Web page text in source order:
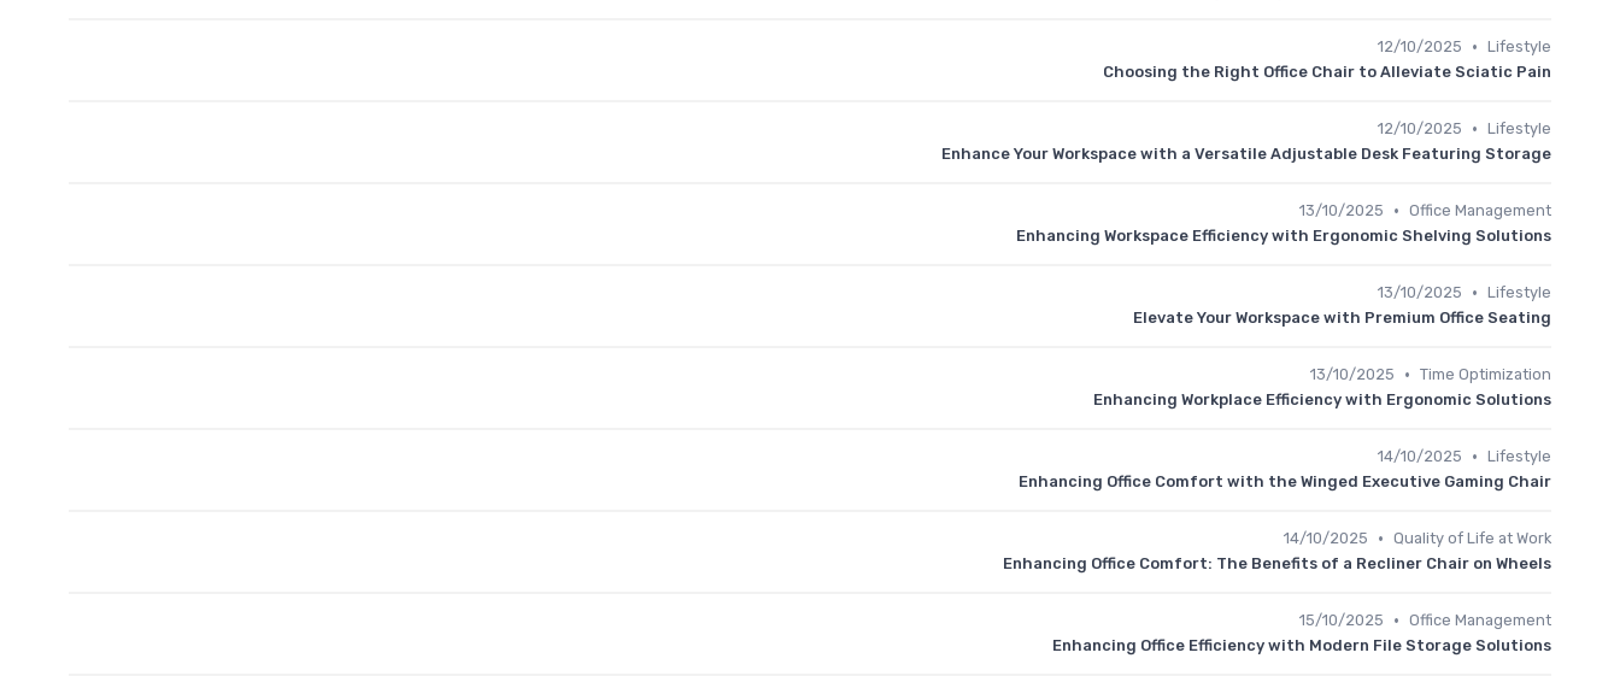
Lifestyle
•
12/10/2025
Choosing the Right Office Chair to Alleviate Sciatic Pain
Lifestyle
•
12/10/2025
Enhance Your Workspace with a Versatile Adjustable Desk Featuring Storage
Office Management
•
13/10/2025
Enhancing Workspace Efficiency with Ergonomic Shelving Solutions
Lifestyle
•
13/10/2025
Elevate Your Workspace with Premium Office Seating
Time Optimization
•
13/10/2025
Enhancing Workplace Efficiency with Ergonomic Solutions
Lifestyle
•
14/10/2025
Enhancing Office Comfort with the Winged Executive Gaming Chair
Quality of Life at Work
•
14/10/2025
Enhancing Office Comfort: The Benefits of a Recliner Chair on Wheels
Office Management
•
15/10/2025
Enhancing Office Efficiency with Modern File Storage Solutions